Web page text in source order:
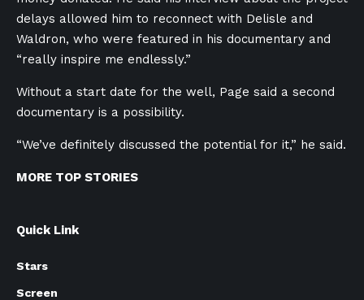
delays allowed him to reconnect with Delisle and
Waldron, who were featured in his documentary and
“really inspire me endlessly.”
Without a start date for the well, Page said a second
documentary is a possibility.
“We’ve definitely discussed the potential for it,” he said.
MORE TOP STORIES
Quick Link
Stars
Screen